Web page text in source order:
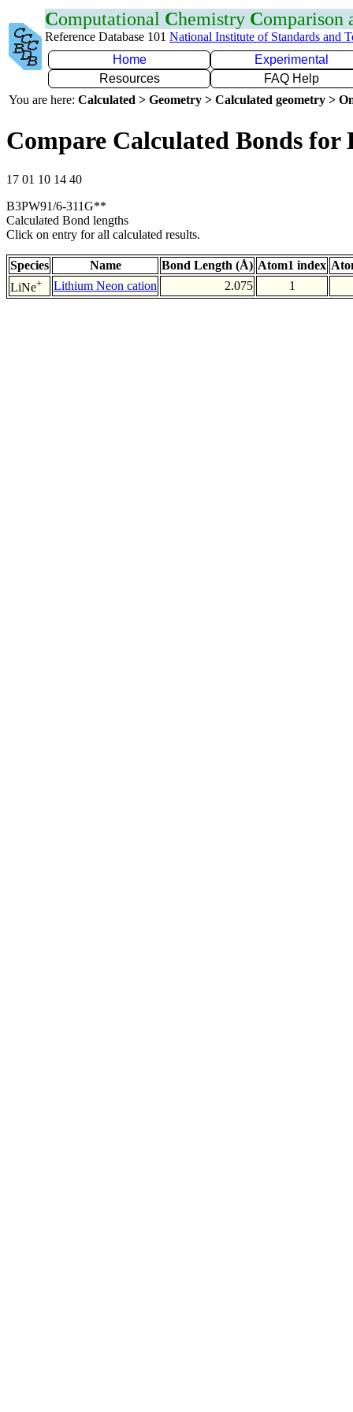
Computational Chemistry Comparison
Reference Database 101 National Institute of Standards and
Home
Experimental
Resources
FAQ Help
You are here: Calculated > Geometry > Calculated geometry >
Compare Calculated Bonds for
17 01 10 14 40
B3PW91/6-311G**
Calculated Bond lengths
Click on entry for all calculated results.
Species Name Bond Length (Å) Atom1 index
LiNe+ Lithium Neon cation 2.075 1